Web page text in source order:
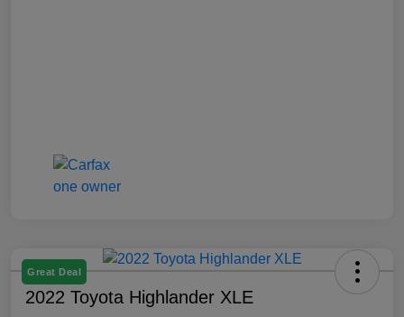
Great Deal
2022 Toyota Highlander XLE